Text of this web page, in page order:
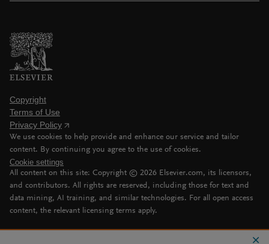
Copyright
Terms of Use
Privacy Policy
We use cookies to help provide and enhance our service and tailor
content. By continuing you agree to the use of cookies.
Cookie settings
All content on this site: Copyright © 2026 Elsevier.com, its licensors,
and contributors. All rights are reserved, including those for text and
data mining, AI training, and similar technologies. For all open access
content, the relevant licensing terms apply.